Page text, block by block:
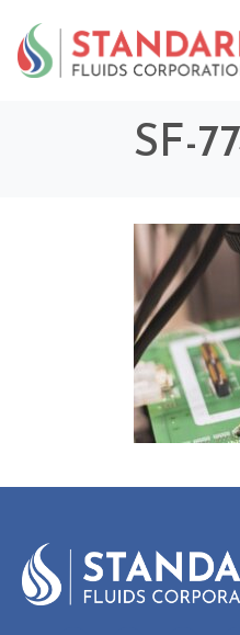
SF-